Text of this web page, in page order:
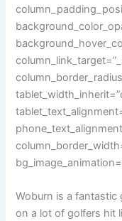
Woburn is a fantastic
on a lot of golfers hit